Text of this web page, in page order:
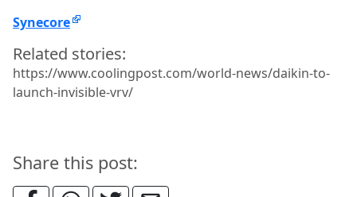
Synecore
Related stories:
https://www.coolingpost.com/world-news/daikin-to-
launch-invisible-vrv/
Share this post: